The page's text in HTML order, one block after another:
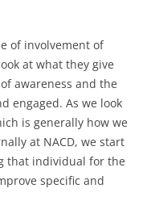
of involvement of
at what they give
awareness and the
engaged. As we look
is generally how we
at NACD, we start
that individual for the
specific and